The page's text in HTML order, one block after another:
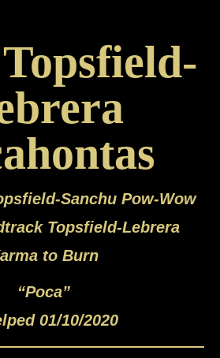
Sanchu Pow-Wow
Topsfield-Lebrera
to Burn
“Poca”
01/10/2020